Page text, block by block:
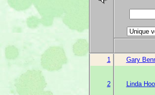
1 Gary
2 Linda